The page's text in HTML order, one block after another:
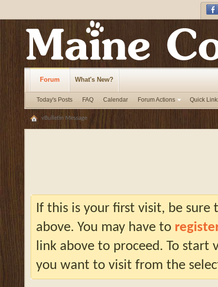
Forum
Today's Posts FAQ Calendar Forum Actions Quick
What's New?
vBulletin Message
If this is your first visit, be
above. You may have to
link above to proceed. To start
you want to visit from the